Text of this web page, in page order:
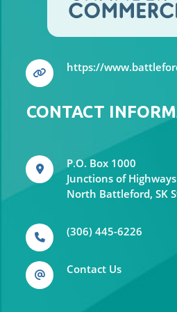
https://
CONTACT
P.O. Box 1000
Junctions of
North Battleford, SK
(306) 445-6226
Contact Us